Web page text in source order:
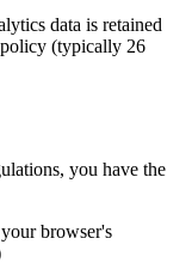
data is retained
(typically 26
you have the
browser's